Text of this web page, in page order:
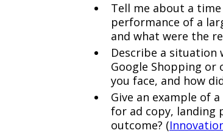
Tell me about a
performance of a
and what were the
Describe a
Google Shopping or
you face, and how
Give an example of
for ad copy, landing
outcome? (